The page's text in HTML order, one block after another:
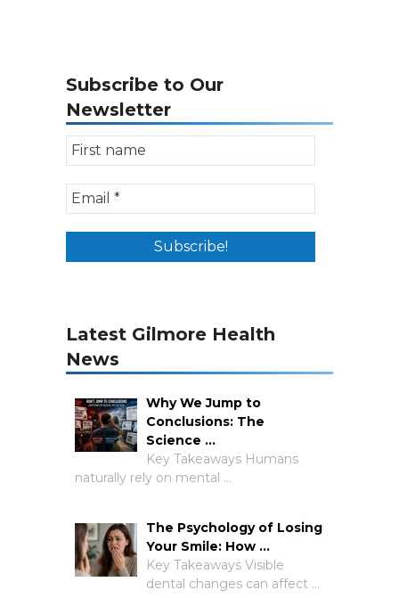
Subscribe to Our
Newsletter
Latest Gilmore Health
News
Why We Jump to
Conclusions: The
Science …
Key Takeaways Humans
naturally rely on mental …
The Psychology of Losing
Your Smile: How …
Key Takeaways Visible
dental changes can affect …